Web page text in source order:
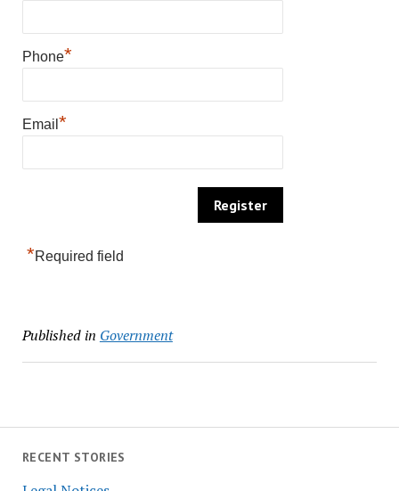
RECENT STORIES
Phone*
Email *
*Required field
Published in Government